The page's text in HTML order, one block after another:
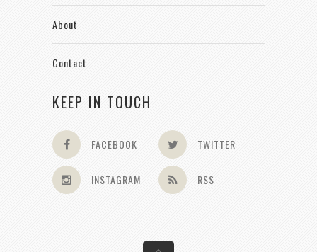
About
Contact
KEEP IN TOUCH
FACEBOOK TWITTER
INSTAGRAM RSS